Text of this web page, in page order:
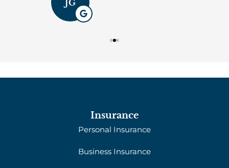
Insurance
Personal Insurance
Business Insurance